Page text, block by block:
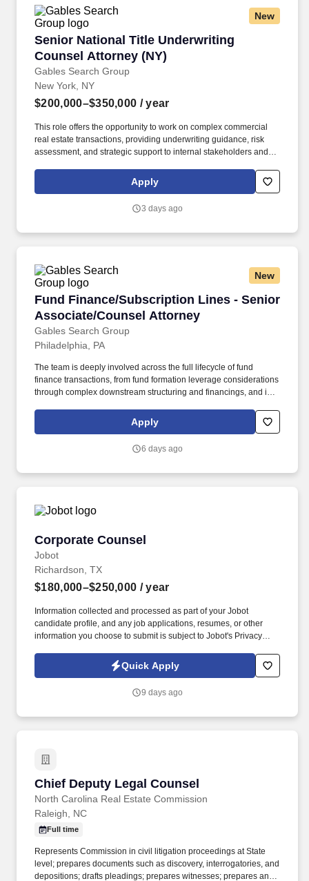
New
Senior National Title Underwriting
Counsel Attorney (NY)
Gables Search Group
Senior National Title Underwriting Counsel
New York, NY
$200,000–$350,000 / year
This role offers the opportunity to work on complex commercial
real estate transactions, providing underwriting guidance, risk
assessment, and strategic support to internal stakeholders and
title insurance and commercial real estate services space, is
seeking a Senior National Commercial Title Underwriting
Apply
3 days ago
New
Fund Finance/Subscription Lines - Senior
Associate/Counsel Attorney
Gables Search Group
Fund Finance/Subscription Lines - Senior
Philadelphia, PA
The team is deeply involved across the full lifecycle of fund
finance transactions, from fund formation leverage considerations
through complex downstream structuring and financings, and is
an exceptional opportunity to work within a highly regarded
practice that advises financial institutions, alternative lenders, and
Apply
6 days ago
Corporate Counsel
Jobot
Corporate Counsel
Richardson, TX
$180,000–$250,000 / year
Information collected and processed as part of your Jobot
candidate profile, and any job applications, resumes, or other
information you choose to submit is subject to Jobot's Privacy
Jobot Notice Regarding Automated Employment Decision Tools
which are available at jobot.com/legal. The company has a strong
its footprint in the Americas, known for tackling large, complex
Quick Apply
9 days ago
Chief Deputy Legal Counsel
North Carolina Real Estate Commission
Chief Deputy Legal Counsel
Raleigh, NC
Full time
Represents Commission in civil litigation proceedings at State
level; prepares documents such as discovery, interrogatories, and
depositions; drafts pleadings; prepares witnesses; prepares and